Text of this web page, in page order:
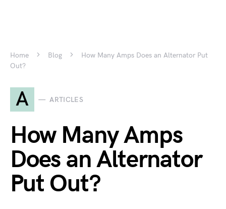
Home Blog
How Many Amps Does an Alternator Put
Out?
A ARTICLES
How Many Amps
Does an Alternator
Put Out?